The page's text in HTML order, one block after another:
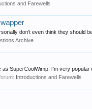
and Farewells
don't even think they should
Archive
SuperCoolWimp. I'm very
Introductions and Farewells